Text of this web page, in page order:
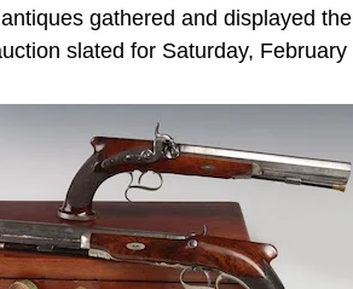
gathered and displayed
slated for Saturday,